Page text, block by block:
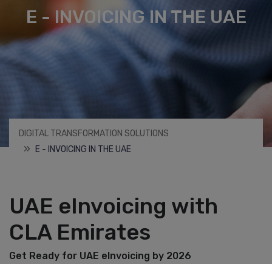
E - INVOICING IN THE UAE
DIGITAL TRANSFORMATION SOLUTIONS
E - INVOICING IN THE UAE
UAE eInvoicing with
CLA Emirates
Get Ready for UAE eInvoicing by 2026